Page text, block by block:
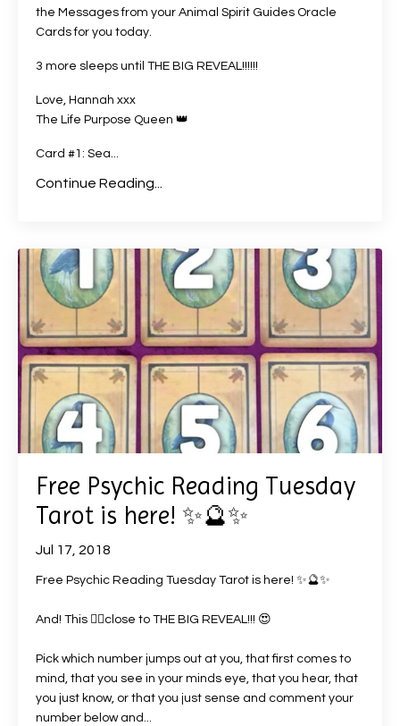
the Messages from your Animal Spirit Guides Oracle
Cards for you today.
3 more sleeps until THE BIG REVEAL!!!!!!
Love, Hannah xxx
The Life Purpose Queen 👑
Card #1: Sea
Continue Reading...
Free Psychic Reading Tuesday
Tarot is here! ✨🔮✨
Jul 17, 2018
Free Psychic Reading Tuesday Tarot is here! ✨🔮✨
And! This 👌🏻close to THE BIG REVEAL!!! 😍
Pick which number jumps out at you, that first comes to
mind, that you see in your minds eye, that you hear, that
you just know, or that you just sense and comment your
number below and...